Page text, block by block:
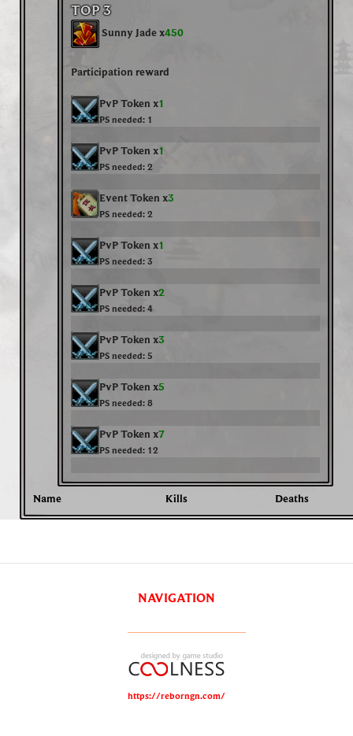
TOP 3
Sunny Jade x450
Participation reward
PvP Token x1
PS needed: 1
PvP Token x1
PS needed: 2
Event Token x3
PS needed: 2
PvP Token x1
PS needed: 3
PvP Token x2
PS needed: 4
PvP Token x3
PS needed: 5
PvP Token x5
PS needed: 8
PvP Token x7
PS needed: 12
Name Kills Deaths
NAVIGATION
https://reborngn.com/